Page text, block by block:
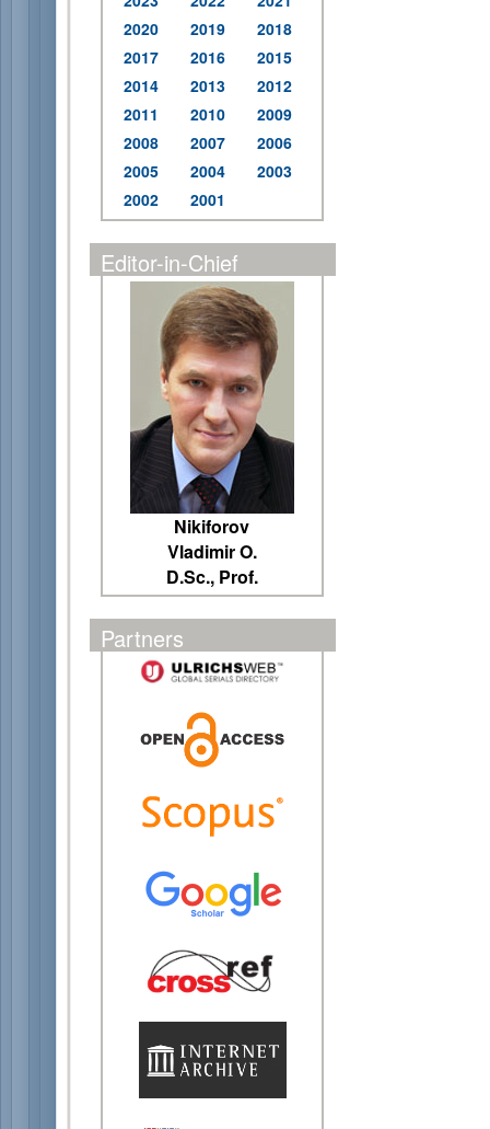
2020
2019
2018
2017
2016
2015
2014
2013
2012
2011
2010
2009
2008
2007
2006
2005
2004
2003
2002
2001
Editor-in-Chief
Nikiforov
Vladimir O.
D.Sc., Prof.
Partners